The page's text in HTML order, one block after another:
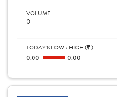
VOLUME
0
TODAY'S LOW / HIGH ( )
0.00
0.00